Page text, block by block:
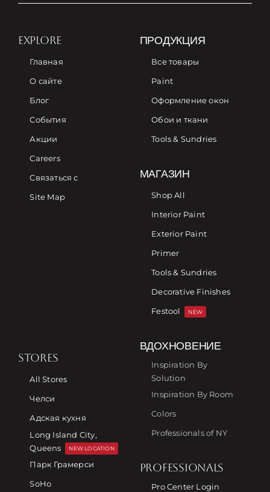
EXPLORE
Главная
О сайте
Блог
События
Акции
Careers
Связаться с
Site Map
ПРОДУКЦИЯ
Все товары
Paint
Оформление окон
Обои и ткани
Tools & Sundries
МАГАЗИН
Shop All
Interior Paint
Exterior Paint
Primer
Tools & Sundries
Decorative Finishes
Festool
NEW
STORES
All Stores
Челси
Адская кухня
Long Island City,
Queens
NEW LOCATION
Парк Грамерси
SoHo
ВДОХНОВЕНИЕ
Inspiration By
Solution
Inspiration By Room
Colors
Professionals of NY
PROFESSIONALS
Pro Center Login